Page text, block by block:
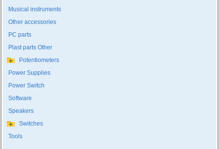
Musical instruments
Other accessories
PC parts
Plast parts Other
Potentiometers
Power Supplies
Power Switch
Software
Speakers
Switches
Tools